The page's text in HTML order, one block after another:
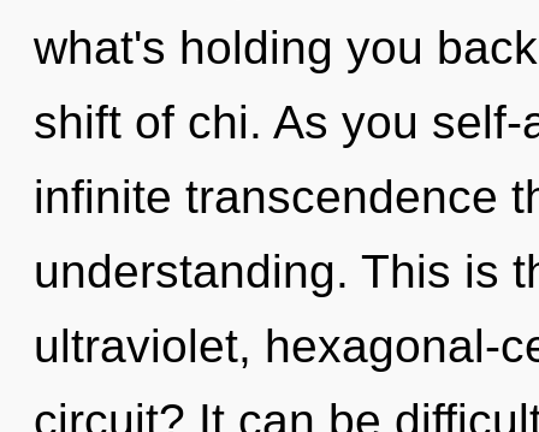
what's holding you
shift of chi. As you
infinite transcendence
understanding. This is
ultraviolet, hexagonal-
circuit? It can be